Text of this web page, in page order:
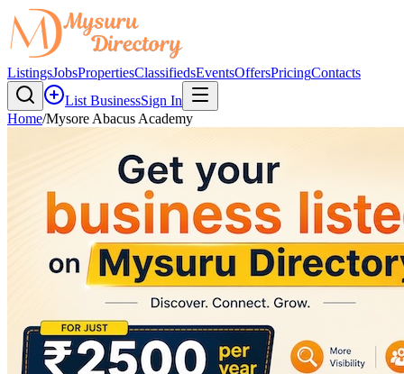
ListingsJobsPropertiesClassifiedsEventsOffersPricingContacts
List BusinessSign In
Home/Mysore Abacus Academy